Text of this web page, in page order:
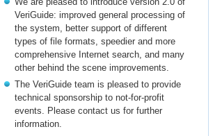
VeriGuide: improved general processing of
the system, better support of different
types of file formats, speedier and more
comprehensive Internet search, and many
other behind the scene improvements.
The VeriGuide team is pleased to provide
technical sponsorship to not-for-profit
events. Please contact us for further
information.